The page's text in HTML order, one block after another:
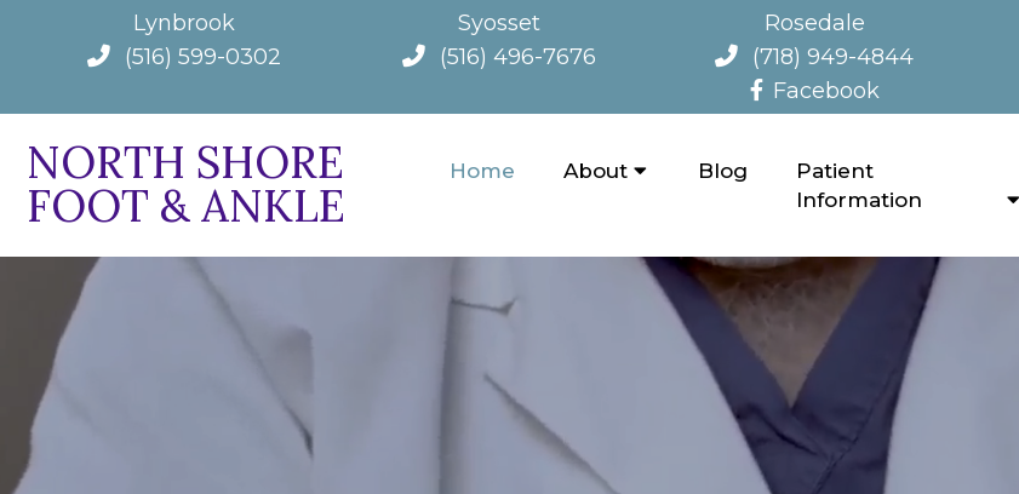
Lynbrook
(516) 599-0302
Syosset
(516) 496-7676
Rosedale
(718) 949-4844
Facebook
NORTH SHORE
FOOT & ANKLE
Home About Blog
Patient
Information